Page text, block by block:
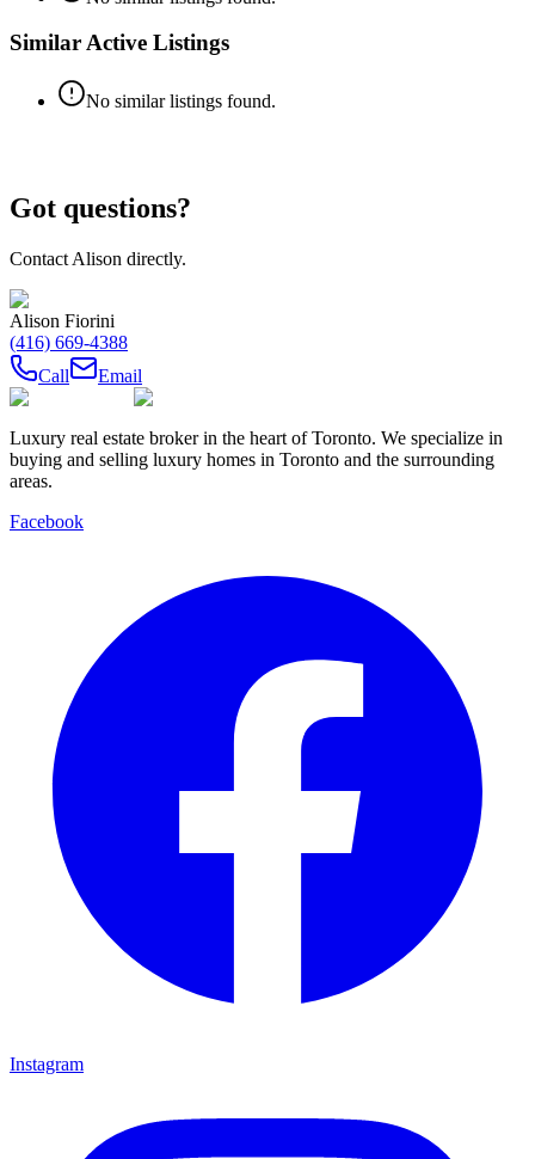
Similar Active Listings
No similar listings found.
Got questions?
Contact Alison directly.
Alison Fiorini
(416) 669-4388
Call
Email
Luxury real estate broker in the heart of Toronto. We specialize in
buying and selling luxury homes in Toronto and the surrounding
areas.
Facebook
Instagram